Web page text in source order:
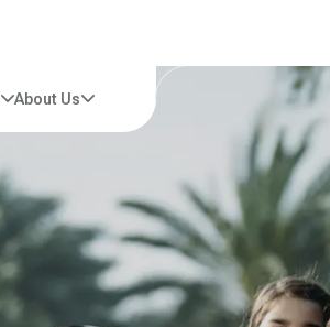
About Us